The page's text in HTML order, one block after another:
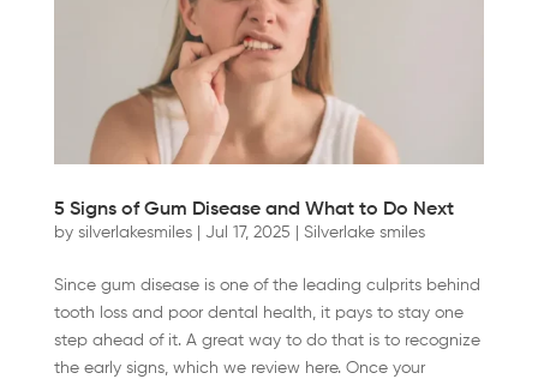
5 Signs of Gum Disease and What to Do Next
by silverlakesmiles| Jul 17, 2025 Silverlake smiles
Since gum disease is one of the leading culprits behind
tooth loss and poor dental health, it pays to stay one
step ahead of it. A great way to do that is to recognize
the early signs, which we review here. Once your